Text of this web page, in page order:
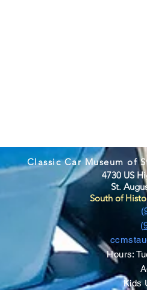
Classic Car Museum of
4730 US
St.
South of
Hours:
Kids